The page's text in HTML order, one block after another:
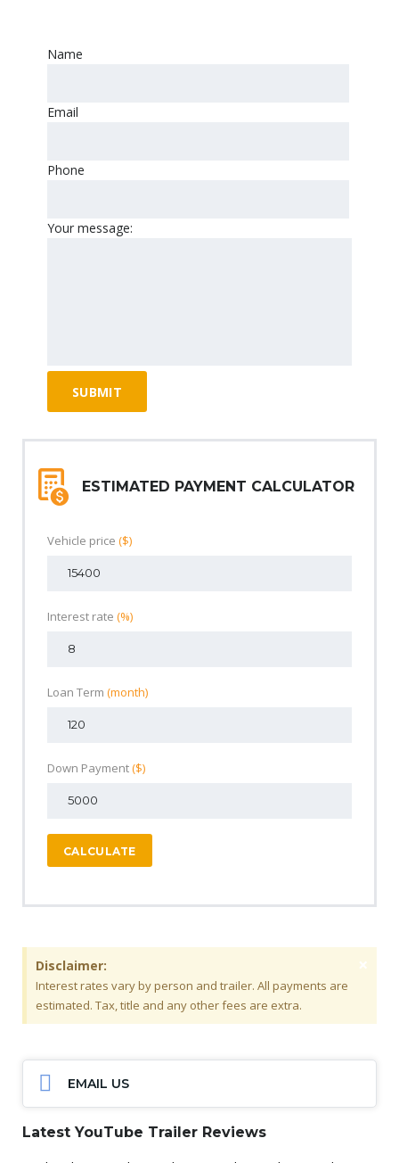
Name
Email
Phone
Your message:
ESTIMATED PAYMENT CALCULATOR
Vehicle price ($)
Interest rate (%)
Loan Term (month)
Down Payment($)
CALCULATE
Disclaimer:
Interest rates vary by person and trailer. All payments are
estimated. Tax, title and any other fees are extra.
×
EMAIL US
Latest YouTube Trailer Reviews